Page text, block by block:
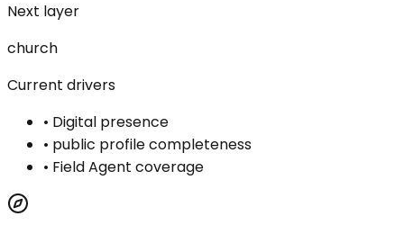
Next layer
church
Current drivers
• Digital presence
• public profile completeness
• Field Agent coverage